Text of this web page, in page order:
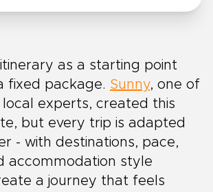
as a starting point
fixed package. Sunny, one of
local experts, created this
but every trip is adapted
- with destinations, pace,
accommodation style
a journey that feels